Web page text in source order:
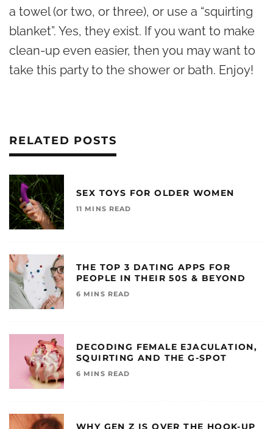
a towel (or two, or three), or use a “squirting
blanket”. Yes, they exist. If you want to make
clean-up even easier, then you may want to
take this party to the shower or bath. Enjoy!
RELATED POSTS
SEX TOYS FOR OLDER WOMEN
11 MINS READ
THE TOP 3 DATING APPS FOR
PEOPLE IN THEIR 50S & BEYOND
6 MINS READ
DECODING FEMALE EJACULATION,
SQUIRTING AND THE G-SPOT
6 MINS READ
WHY GEN Z IS OVER THE HOOK-UP